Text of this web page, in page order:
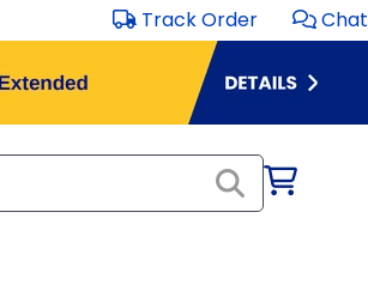
Track Order Chat